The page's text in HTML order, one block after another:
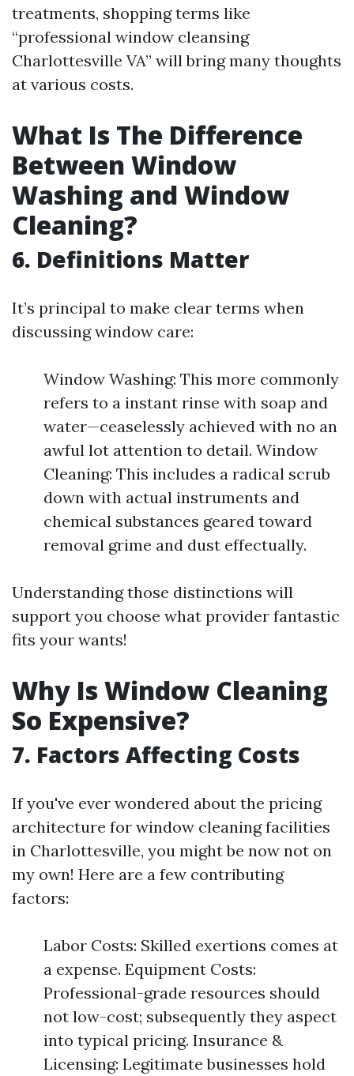
treatments, shopping terms like
“professional window cleansing
Charlottesville VA” will bring many thoughts
at various costs.
What Is The Difference
Between Window
Washing and Window
Cleaning?
6. Definitions Matter
It’s principal to make clear terms when
discussing window care:
Window Washing: This more commonly
refers to a instant rinse with soap and
water—ceaselessly achieved with no an
awful lot attention to detail. Window
Cleaning: This includes a radical scrub
down with actual instruments and
chemical substances geared toward
removal grime and dust effectually.
Understanding those distinctions will
support you choose what provider fantastic
fits your wants!
Why Is Window Cleaning
So Expensive?
7. Factors Affecting Costs
If you've ever wondered about the pricing
architecture for window cleaning facilities
in Charlottesville, you might be now not on
my own! Here are a few contributing
factors:
Labor Costs: Skilled exertions comes at
a expense. Equipment Costs:
Professional-grade resources should
not low-cost; subsequently they aspect
into typical pricing. Insurance &
Licensing: Legitimate businesses hold